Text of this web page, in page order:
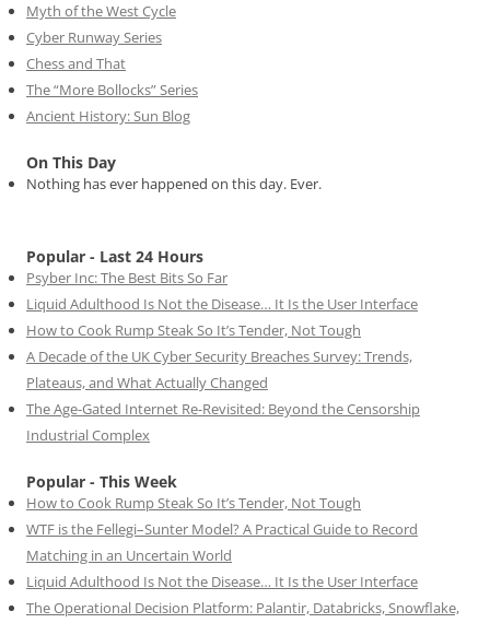
Myth of the West Cycle
Cyber Runway Series
Chess and That
The “More Bollocks” Series
Ancient History: Sun Blog
On This Day
Nothing has ever happened on this day. Ever.
Popular - Last 24 Hours
Psyber Inc: The Best Bits So Far
Liquid Adulthood Is Not the Disease… It Is the User Interface
How to Cook Rump Steak So It’s Tender, Not Tough
A Decade of the UK Cyber Security Breaches Survey: Trends,
Plateaus, and What Actually Changed
The Age-Gated Internet Re-Revisited: Beyond the Censorship
Industrial Complex
Popular - This Week
How to Cook Rump Steak So It’s Tender, Not Tough
WTF is the Fellegi–Sunter Model? A Practical Guide to Record
Matching in an Uncertain World
Liquid Adulthood Is Not the Disease… It Is the User Interface
The Operational Decision Platform: Palantir, Databricks, Snowflake,